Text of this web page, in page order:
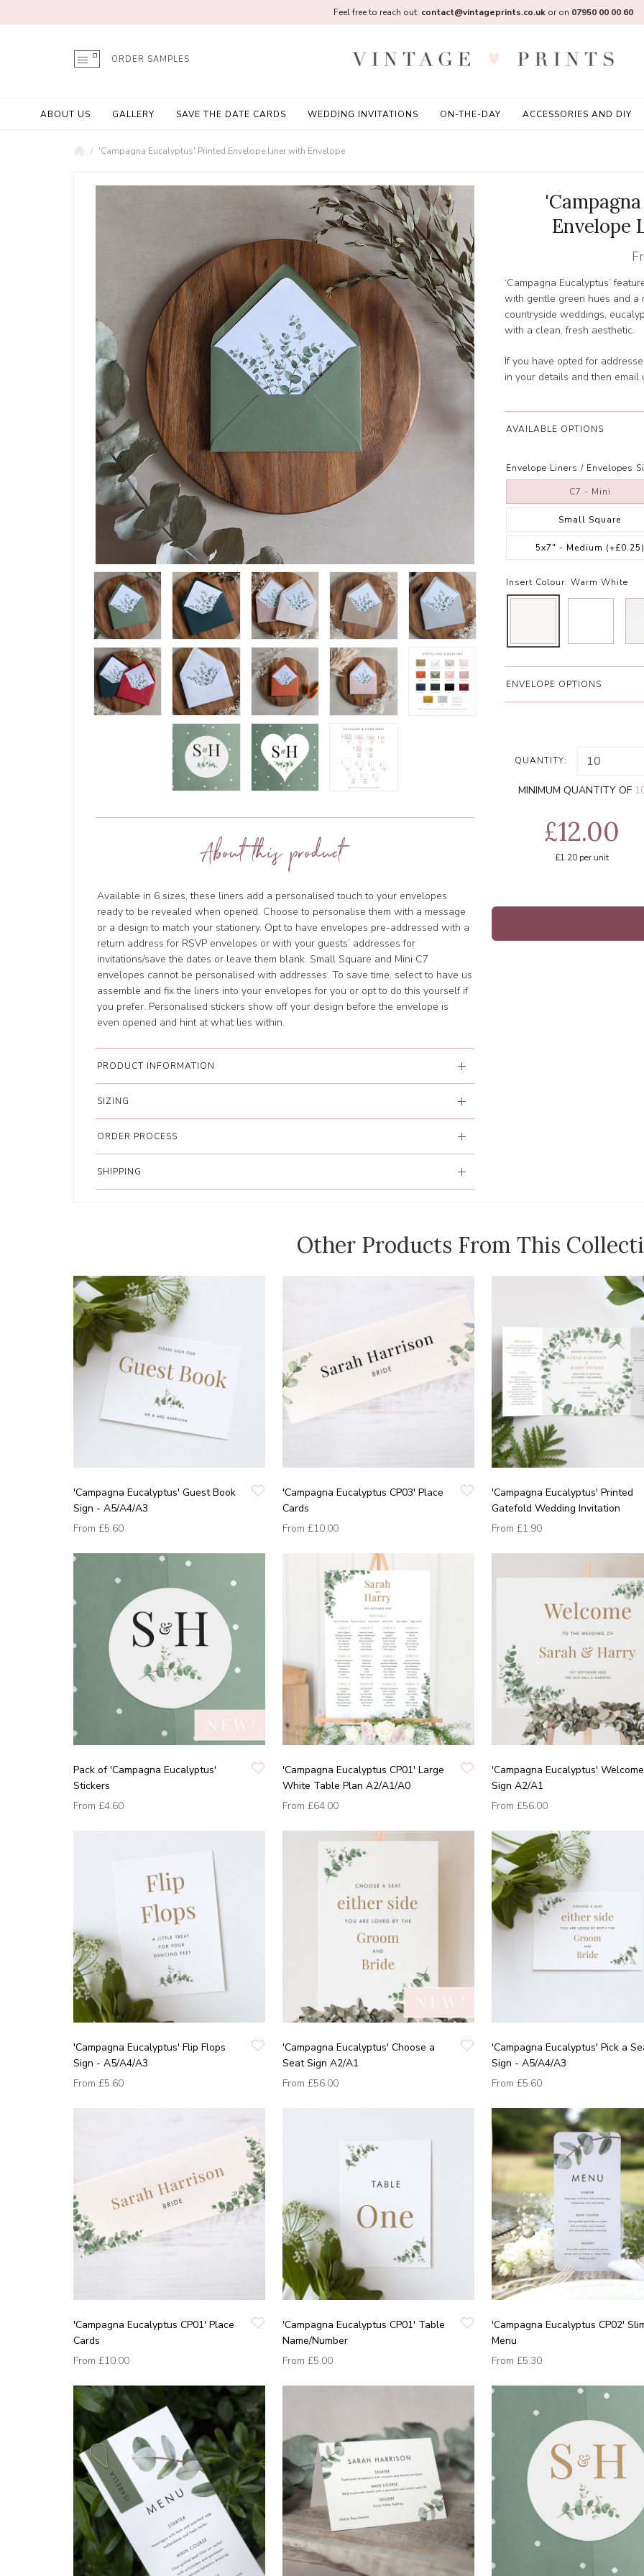
ORDER SAMPLES
ABOUT US GALLERY SAVE THE DATE CARDS WEDDING INVITATIONS ON-THE-DAY ACCESSORIES AND DIY
Feel free to reach out: contact@vintageprints.co.ukor on 07950 00 00 60
'Campagna Eucalyptus' Printed Envelope Liner with Envelope
About this product
Available in 6 sizes, these liners add a personalised touch to your envelopes
ready to be revealed when opened. Choose to personalise them with a message
or a design to match your stationery. Opt to have envelopes pre-addressed with a
return address for RSVP envelopes or with your guests’ addresses for
invitations/save the dates or leave them blank. Small Square and Mini C7
envelopes cannot be personalised with addresses. To save time, select to have us
assemble and fix the liners into your envelopes for you or opt to do this yourself if
you prefer. Personalised stickers show off your design before the envelope is
even opened and hint at what lies within.
PRODUCT INFORMATION
SIZING
ORDER PROCESS
SHIPPING
Envelope
‘Campagna Eucalyptus’
with gentle green hues and a
countryside weddings,
with a clean, fresh aesthetic.
If you have opted for
in your details and then email
AVAILABLE OPTIONS
Envelope Liners / Envelopes
C7 - Mini
Small Square
5x7" - Medium (+£0.25)
Insert Colour: Warm White
ENVELOPE OPTIONS
QUANTITY:
MINIMUM QUANTITY OF
£12.00
£1.20 per unit
Other Products From This
'Campagna Eucalyptus' Guest Book
Sign - A5/A4/A3
From £5.60
'Campagna Eucalyptus CP03' Place
Cards
From £10.00
'Campagna Eucalyptus' Printed
Gatefold Wedding Invitation
From £1.90
Pack of 'Campagna Eucalyptus'
Stickers
From £4.60
'Campagna Eucalyptus CP01' Large
White Table Plan A2/A1/A0
From £64.00
'Campagna Eucalyptus' Welcome
Sign A2/A1
From £56.00
'Campagna Eucalyptus' Flip Flops
Sign - A5/A4/A3
From £5.60
'Campagna Eucalyptus' Choose a
Seat Sign A2/A1
From £56.00
'Campagna Eucalyptus' Pick a
Sign - A5/A4/A3
From £5.60
'Campagna Eucalyptus CP01' Place
Cards
From £10.00
'Campagna Eucalyptus CP01' Table
Name/Number
From £5.00
'Campagna Eucalyptus CP02'
Menu
From £5.30